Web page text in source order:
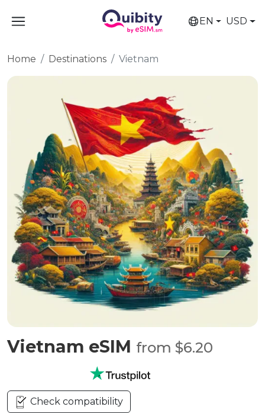
EN USD
Home Destinations Vietnam
Vietnam eSIM from $6.20
Check compatibility